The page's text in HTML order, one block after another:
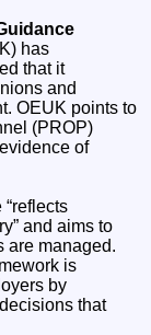
has
that it
and
OEUK points to
(PROP)
of
and aims to
are managed.
is
by
that